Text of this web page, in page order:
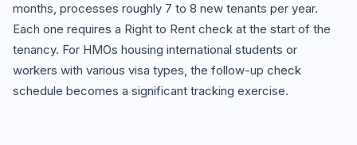
months, processes roughly 7 to 8 new tenants per year.
Each one requires a Right to Rent check at the start of the
tenancy. For HMOs housing international students or
workers with various visa types, the follow-up check
schedule becomes a significant tracking exercise.